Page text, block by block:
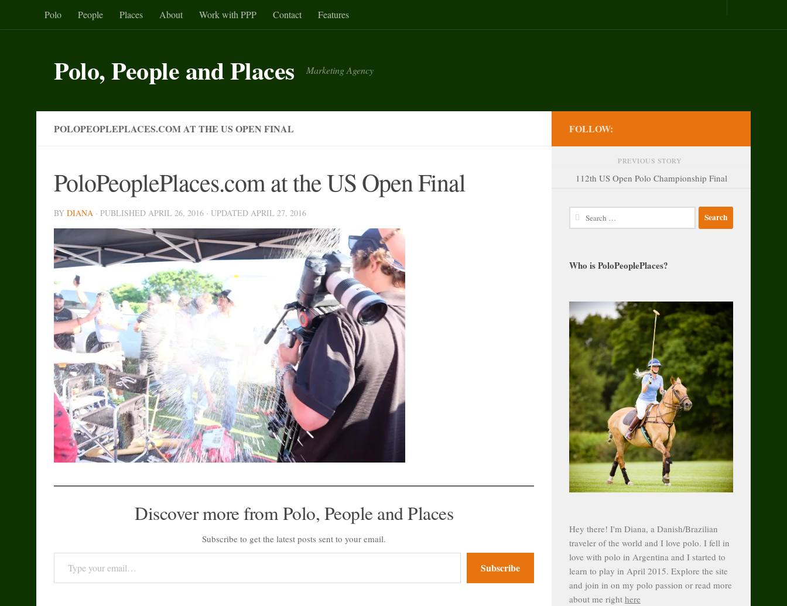
Skip to content
Polo People Places About Work with PPP Contact Features
Polo, People and Places Marketing Agency
POLOPEOPLEPLACES.COM AT THE US OPEN FINAL
PoloPeoplePlaces.com at the US Open Final
BY DIANA · PUBLISHED APRIL 26, 2016 · UPDATED APRIL 27, 2016
Discover more from Polo, People and Places
Subscribe to get the latest posts sent to your email.
Type your email…
Subscribe
FOLLOW:
PREVIOUS STORY
112th US Open Polo Championship Final
Search
for:
Who is PoloPeoplePlaces?
Hey there! I'm Diana, a Danish/Brazilian
traveler of the world and I love polo. I fell in
love with polo in Argentina and I started to
learn to play in April 2015. Explore the site
and join in on my polo passion or read more
about me right here